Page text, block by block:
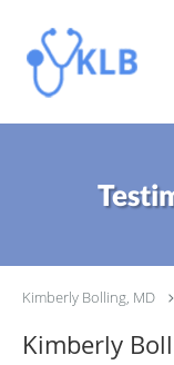
Kimberly Bolling, MD
Kimberly